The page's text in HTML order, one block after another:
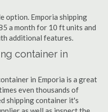
option. Emporia shipping
a month for 10 ft units and
additional features.
container in
in Emporia is a great
even thousands of
shipping container it's